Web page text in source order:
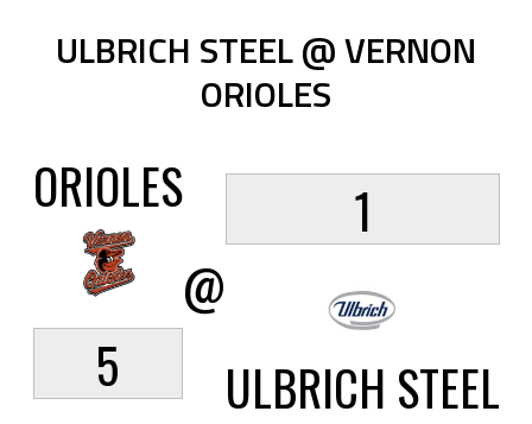
ULBRICH STEEL @ VERNON
ORIOLES
ORIOLES
5
@
1
ULBRICH STEEL